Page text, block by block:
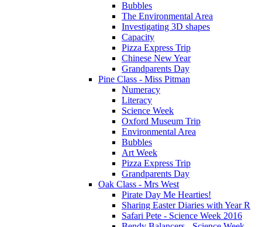
Bubbles
The Environmental Area
Investigating 3D shapes
Capacity
Pizza Express Trip
Chinese New Year
Grandparents Day
Pine Class - Miss Pitman
Numeracy
Literacy
Science Week
Oxford Museum Trip
Environmental Area
Bubbles
Art Week
Pizza Express Trip
Grandparents Day
Oak Class - Mrs West
Pirate Day Me Hearties!
Sharing Easter Diaries with Year R
Safari Pete - Science Week 2016